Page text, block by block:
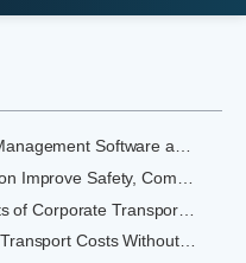
What Is Employee Transport Management Software and Why Should You Care?
How Can Enterprises Reduce Transport Costs Without Compromising Experience?